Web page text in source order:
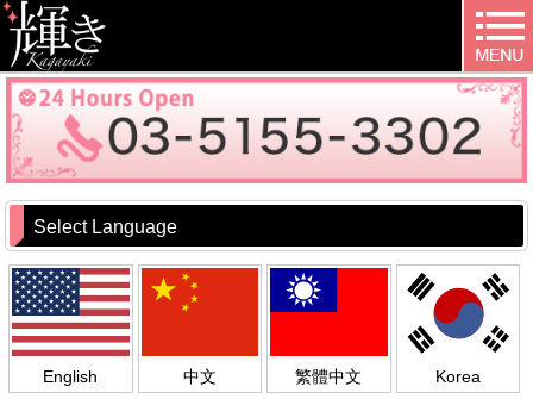
Select Language
English 中文 繁體中文 Korea